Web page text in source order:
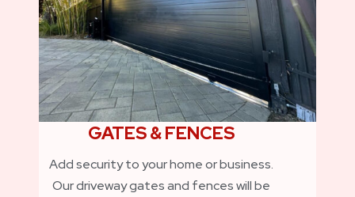
GATES & FENCES
Add security to your home or business.
Our driveway gates and fences will be